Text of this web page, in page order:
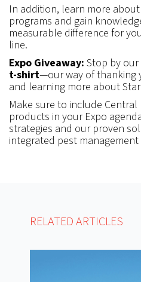
In addition, learn more
programs and gain
measurable difference for
line.
Expo Giveaway: Stop by
t-shirt—our way of thanking
and learning more about
Make sure to include Central
products in your Expo
strategies and our proven
integrated pest
RELATED ARTICLES